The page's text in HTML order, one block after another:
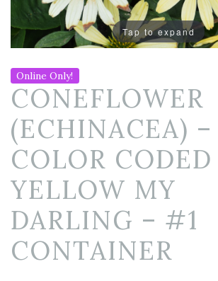
Tap to expand
Online Only!
CONEFLOWER
(ECHINACEA) –
COLOR CODED
YELLOW MY
DARLING – #1
CONTAINER